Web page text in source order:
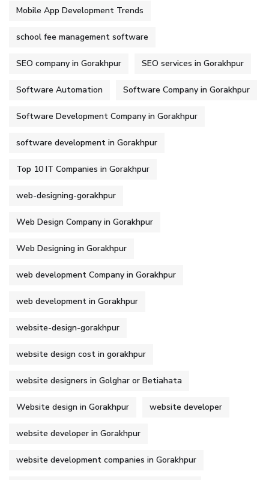
Mobile App Development Trends
school fee management software
SEO company in Gorakhpur SEO services in Gorakhpur
Software Automation Software Company in Gorakhpur
Software Development Company in Gorakhpur
software development in Gorakhpur
Top 10 IT Companies in Gorakhpur
web-designing-gorakhpur
Web Design Company in Gorakhpur
Web Designing in Gorakhpur
web development Company in Gorakhpur
web development in Gorakhpur
website-design-gorakhpur
website design cost in gorakhpur
website designers in Golghar or Betiahata
Website design in Gorakhpur website developer
website developer in Gorakhpur
website development companies in Gorakhpur